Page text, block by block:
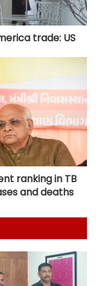
trade: US
ranking in TB
and deaths